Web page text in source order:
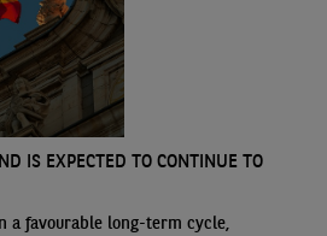
IS EXPECTED TO CONTINUE TO
a favourable long-term cycle,